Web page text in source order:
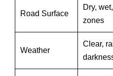
Road Surface
Dry,
zones
Weather
Clear,